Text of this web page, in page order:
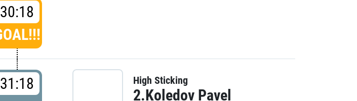
30:18
31:18 High Sticking
2.Koledov Pavel